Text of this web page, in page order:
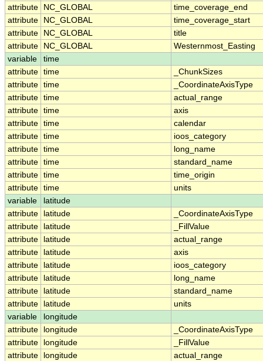
attribute
NC_GLOBAL
time_coverage_end
attribute
NC_GLOBAL
time_coverage_start
attribute
NC_GLOBAL
title
attribute
NC_GLOBAL
Westernmost_Easting
variable
time
attribute time
_ChunkSizes
attribute time
_CoordinateAxisType
attribute time
actual_range
attribute time
axis
attribute time
calendar
attribute time
ioos_category
attribute time
long_name
attribute time
standard_name
attribute time
time_origin
attribute time
units
variable
latitude
attribute
latitude
_CoordinateAxisType
attribute
latitude
_FillValue
attribute
latitude
actual_range
attribute
latitude
axis
attribute
latitude
ioos_category
attribute
latitude
long_name
attribute
latitude
standard_name
attribute
latitude
units
variable
longitude
attribute
longitude
_CoordinateAxisType
attribute
longitude
_FillValue
attribute
longitude
actual_range